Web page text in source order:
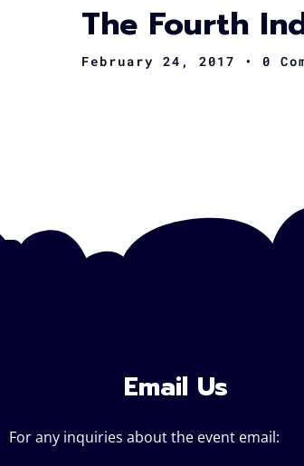
The Fourth
February 24, 2017 • 0
Email Us
For any inquiries about the event email: